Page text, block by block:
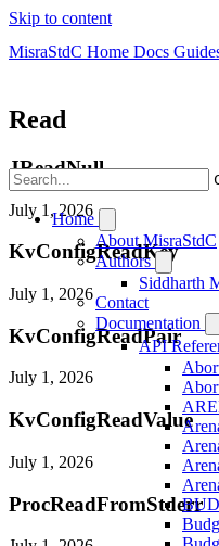
Skip to content
MisraStdC Home Docs
Home
About MisraStdC
Authors
Siddharth
Contact
Documentation
API
Read
JReadNull
July 1, 2026
KvConfigReadKey
July 1, 2026
KvConfigReadPair
July 1, 2026
KvConfigReadValue
July 1, 2026
ProcReadFromStderr